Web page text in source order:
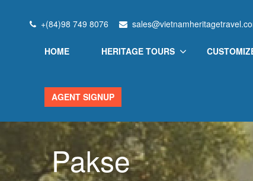
+(84)98 749 8076
HOME HERITAGE TOURS
AGENT SIGNUP
Pakse